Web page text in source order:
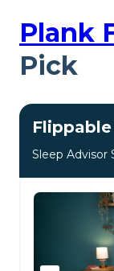
Plank
Pick
Sleep Advisor